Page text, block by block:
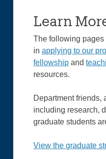
Learn
The following
inapplying to our
fellowship and
resources.
Department friends,
including research,
graduate students
View the graduate